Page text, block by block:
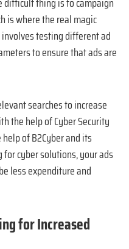
is where the real magic
testing different ad
to ensure that ads are
searches to increase
the help of Cyber Security
of B2Cyber and its
cyber solutions, your ads
less expenditure and
for Increased